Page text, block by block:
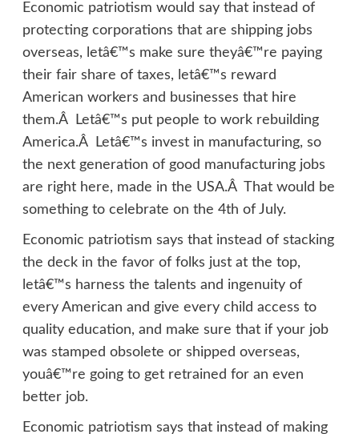
Economic patriotism would say that instead of
protecting corporations that are shipping jobs
overseas, letâ€™s make sure theyâ€™re paying
their fair share of taxes, letâ€™s reward
American workers and businesses that hire
them.Â Letâ€™s put people to work rebuilding
America.Â Letâ€™s invest in manufacturing, so
the next generation of good manufacturing jobs
are right here, made in the USA.Â That would be
something to celebrate on the 4th of July.
Economic patriotism says that instead of stacking
the deck in the favor of folks just at the top,
letâ€™s harness the talents and ingenuity of
every American and give every child access to
quality education, and make sure that if your job
was stamped obsolete or shipped overseas,
youâ€™re going to get retrained for an even
better job.
Economic patriotism says that instead of making